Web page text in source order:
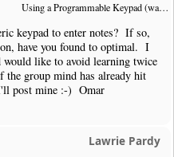
Using a Programmable Keypad (was:  "Remapping Numeric Keypad")
keypad to enter notes? If so,
have you found to optimal. I
would like to avoid learning twice
group mind has already hit
post mine :-) Omar
Lawrie Pardy